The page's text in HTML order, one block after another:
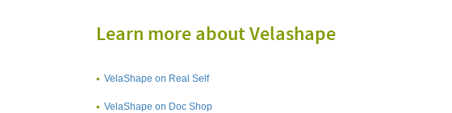
Learn more about Velashape
VelaShape on Real Self
VelaShape on Doc Shop